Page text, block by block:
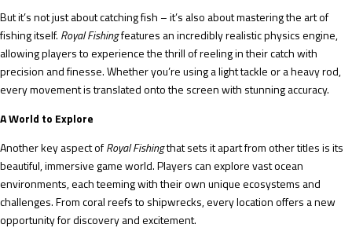
But it’s not just about catching fish – it’s also about mastering the art of
fishing itself. Royal Fishingfeatures an incredibly realistic physics engine,
allowing players to experience the thrill of reeling in their catch with
precision and finesse. Whether you’re using a light tackle or a heavy rod,
every movement is translated onto the screen with stunning accuracy.
A World to Explore
Another key aspect ofRoyal Fishingthat sets it apart from other titles is its
beautiful, immersive game world. Players can explore vast ocean
environments, each teeming with their own unique ecosystems and
challenges. From coral reefs to shipwrecks, every location offers a new
opportunity for discovery and excitement.